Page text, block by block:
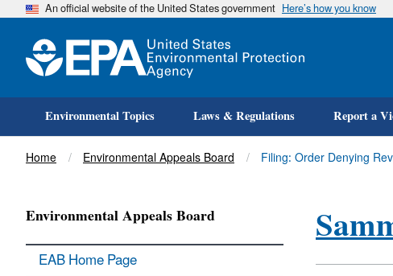
An official website of the United States government Here’s how you know
Environmental Topics Laws & Regulations Report a
Title
Home Environmental Appeals Board Filing: Order Denying
Environmental Appeals Board
EAB Home Page